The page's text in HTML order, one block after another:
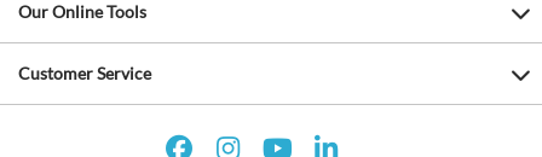
Our Online Tools
Customer Service